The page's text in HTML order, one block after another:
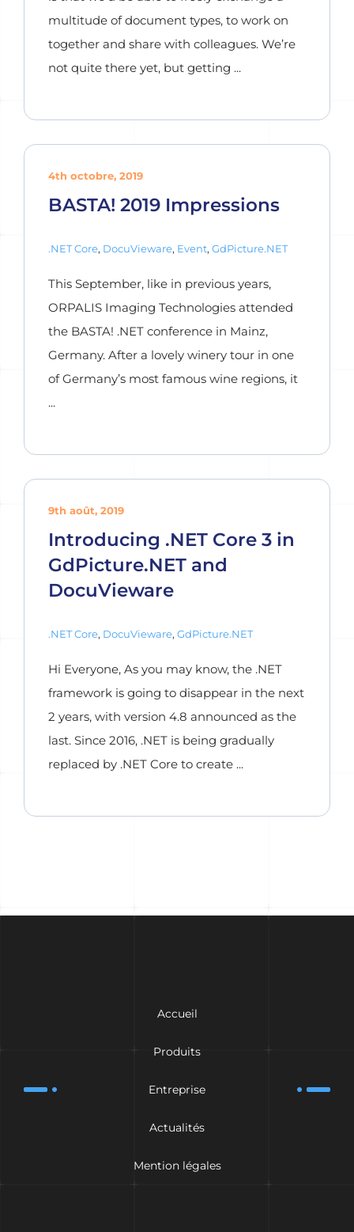
multitude of document types, to work on
together and share with colleagues. We’re
not quite there yet, but getting ...
BASTA! 2019 Impressions
4th octobre, 2019
.NET Core, DocuVieware, Event, GdPicture.NET
This September, like in previous years,
ORPALIS Imaging Technologies attended
the BASTA! .NET conference in Mainz,
Germany. After a lovely winery tour in one
of Germany’s most famous wine regions, it
...
Introducing .NET Core 3 in
GdPicture.NET and
DocuVieware
9th août, 2019
.NET Core, DocuVieware, GdPicture.NET
Hi Everyone, As you may know, the .NET
framework is going to disappear in the next
2 years, with version 4.8 announced as the
last. Since 2016, .NET is being gradually
replaced by .NET Core to create ...
Accueil
Produits
Entreprise
Actualités
Mention légales